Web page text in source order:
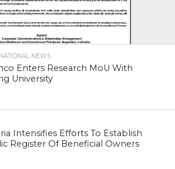
NEWS
Enters Research MoU With
University
Intensifies Efforts To Establish
Register Of Beneficial Owners